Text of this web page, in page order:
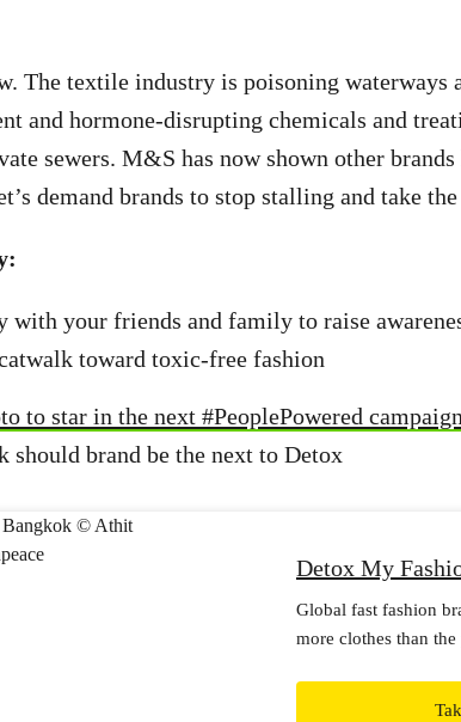
The textile industry is poisoning waterways
and hormone-disrupting chemicals and
sewers. M&S has now shown other
demand brands to stop stalling and take
with your friends and family to raise
toward toxic-free fashion
to star in the next #PeoplePowered
should brand be the next to Detox
Detox My
Global fast fashion
more clothes than